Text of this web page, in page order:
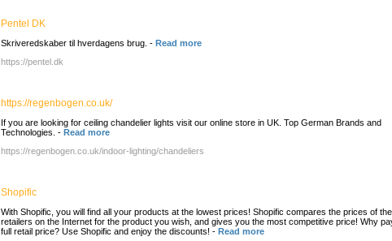
Pentel DK
Skriveredskaber til hverdagens brug. - Read more
https://pentel.dk
https://regenbogen.co.uk/
If you are looking for ceiling chandelier lights visit our online store in UK. Top German Brands and
Technologies. - Read more
https://regenbogen.co.uk/indoor-lighting/chandeliers
Shopific
With Shopific, you will find all your products at the lowest prices! Shopific compares the prices of
retailers on the Internet for the product you wish, and gives you the most competitive price! Why
full retail price? Use Shopific and enjoy the discounts! - Read more